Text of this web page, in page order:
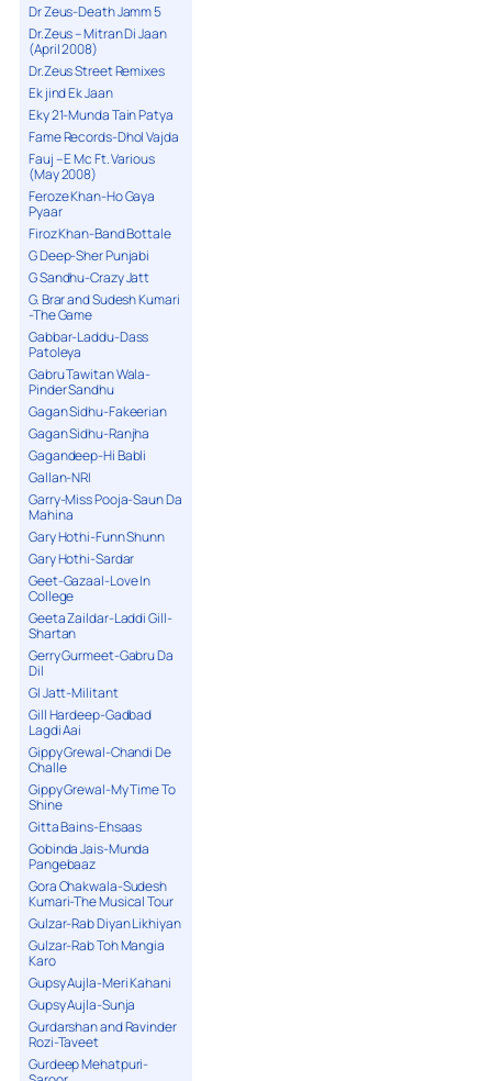
Dr Zeus-Death Jamm 5
Dr.Zeus – Mitran Di Jaan
(April 2008)
Dr.Zeus Street Remixes
Ek jind Ek Jaan
Eky 21-Munda Tain Patya
Fame Records-Dhol Vajda
Fauj – E Mc Ft. Various
(May 2008)
Feroze Khan-Ho Gaya
Pyaar
Firoz Khan-Band Bottale
G Deep-Sher Punjabi
G Sandhu-Crazy Jatt
G. Brar and Sudesh Kumari
-The Game
Gabbar-Laddu-Dass
Patoleya
Gabru Tawitan Wala-
Pinder Sandhu
Gagan Sidhu-Fakeerian
Gagan Sidhu-Ranjha
Gagandeep-Hi Babli
Gallan-NRI
Garry-Miss Pooja-Saun Da
Mahina
Gary Hothi-Funn Shunn
Gary Hothi-Sardar
Geet-Gazaal-Love In
College
Geeta Zaildar-Laddi Gill-
Shartan
Gerry Gurmeet-Gabru Da
Dil
GI Jatt-Militant
Gill Hardeep-Gadbad
Lagdi Aai
Gippy Grewal-Chandi De
Challe
Gippy Grewal-My Time To
Shine
Gitta Bains-Ehsaas
Gobinda Jais-Munda
Pangebaaz
Gora Chakwala-Sudesh
Kumari-The Musical Tour
Gulzar-Rab Diyan Likhiyan
Gulzar-Rab Toh Mangia
Karo
Gupsy Aujla-Meri Kahani
Gupsy Aujla-Sunja
Gurdarshan and Ravinder
Rozi-Taveet
Gurdeep Mehatpuri-